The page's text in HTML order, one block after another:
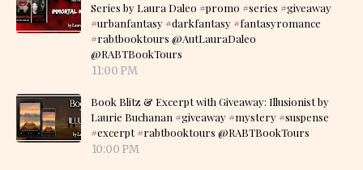
Series by Laura Daleo #promo #series #giveaway
#urbanfantasy #darkfantasy #fantasyromance
#rabtbooktours @AutLauraDaleo
@RABTBookTours
11:00 PM
Book Blitz & Excerpt with Giveaway: Illusionist by
Laurie Buchanan #giveaway #mystery #suspense
#excerpt #rabtbooktours @RABTBookTours
10:00 PM